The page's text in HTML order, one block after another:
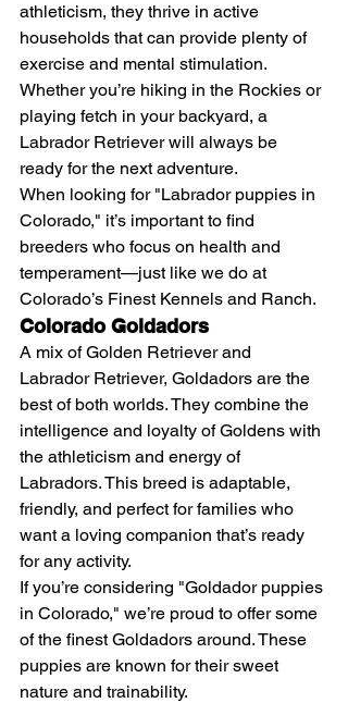
athleticism, they thrive in active
households that can provide plenty of
exercise and mental stimulation.
Whether you’re hiking in the Rockies or
playing fetch in your backyard, a
Labrador Retriever will always be
ready for the next adventure.
When looking for "Labrador puppies in
Colorado," it’s important to find
breeders who focus on health and
temperament—just like we do at
Colorado’s Finest Kennels and Ranch.
Colorado Goldadors
A mix of Golden Retriever and
Labrador Retriever, Goldadors are the
best of both worlds. They combine the
intelligence and loyalty of Goldens with
the athleticism and energy of
Labradors. This breed is adaptable,
friendly, and perfect for families who
want a loving companion that’s ready
for any activity.
If you’re considering "Goldador puppies
in Colorado," we’re proud to offer some
of the finest Goldadors around. These
puppies are known for their sweet
nature and trainability.